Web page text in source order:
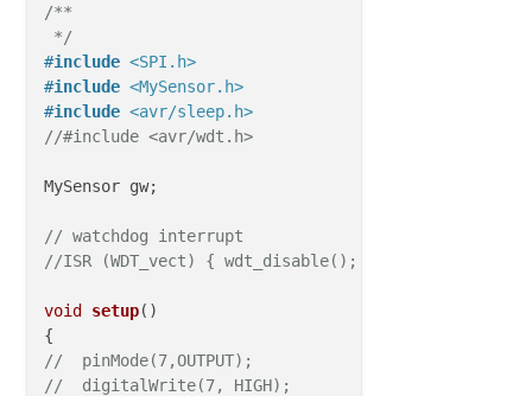
//  digitalWrite(7, LOW);
//  sleep();
}
void sleep() {
// disable ADC
  MCUSR =
0 ;
// allow changes, disable reset
// set interrupt mode and an interval
  WDTCSR =
wdt_reset(); // pat the dog
/**
*/
#include <SPI.h>
#include <MySensor.h>
#include <avr/sleep.h>
//#include <avr/wdt.h>
MySensor gw;
// watchdog interrupt
//ISR (WDT_vect) { wdt_disable();  /* disable
void setup()
//  pinMode(7,OUTPUT);
//  digitalWrite(7, HIGH);